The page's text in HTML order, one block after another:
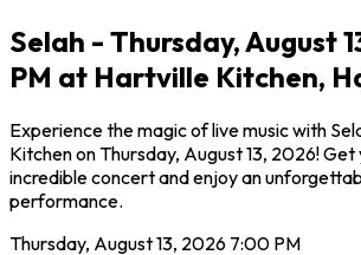
Selah - Thursday, August
PM at Hartville Kitchen,
Experience the magic of live music with
Kitchen on Thursday, August 13, 2026!
incredible concert and enjoy an
performance.
Thursday, August 13, 2026 7:00 PM